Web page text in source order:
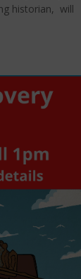
historian, will